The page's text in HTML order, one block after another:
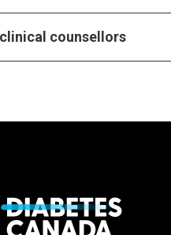
counsellors